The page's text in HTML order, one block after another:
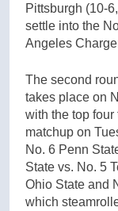
Pittsburgh (10-
settle into the
Angeles
The second
takes place on
with the top
matchup on
No. 6 Penn
State vs. No. 5
Ohio State and
which